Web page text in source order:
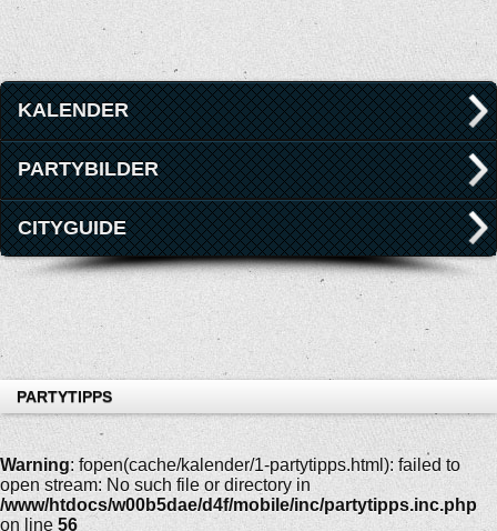
KALENDER
PARTYBILDER
CITYGUIDE
PARTYTIPPS
Warning: fopen(cache/kalender/1-partytipps.html): failed to
open stream: No such file or directory in
/www/htdocs/w00b5dae/d4f/mobile/inc/partytipps.inc.php
on line 56